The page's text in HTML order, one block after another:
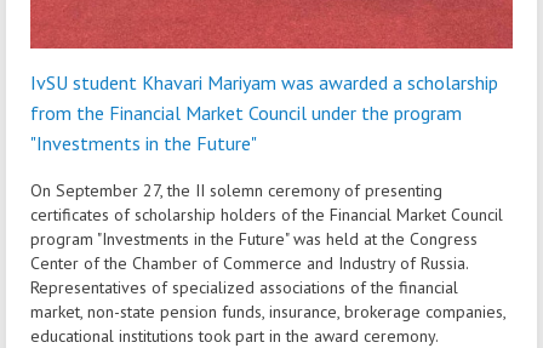
IvSU student Khavari Mariyam was awarded a scholarship
from the Financial Market Council under the program
"Investments in the Future"
On September 27, the II solemn ceremony of presenting
certificates of scholarship holders of the Financial Market Council
program "Investments in the Future" was held at the Congress
Center of the Chamber of Commerce and Industry of Russia.
Representatives of specialized associations of the financial
market, non-state pension funds, insurance, brokerage companies,
educational institutions took part in the award ceremony.